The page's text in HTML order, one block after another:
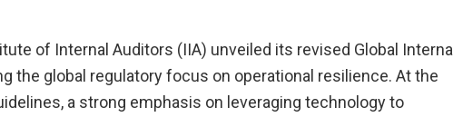
of Internal Auditors (IIA) unveiled its revised Global Internal
the global regulatory focus on operational resilience. At the
a strong emphasis on leveraging technology to